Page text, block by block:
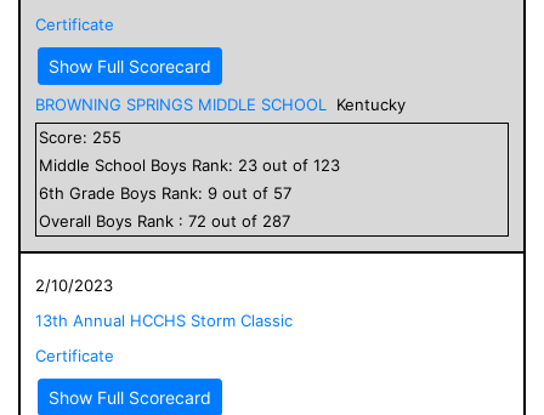
Certificate
Show Full Scorecard
BROWNING SPRINGS MIDDLE SCHOOL
Kentucky
Score: 255
Middle School Boys Rank: 23 out of 123
6th Grade Boys Rank: 9 out of 57
Overall Boys Rank : 72 out of 287
2/10/2023
13th Annual HCCHS Storm Classic
Certificate
Show Full Scorecard